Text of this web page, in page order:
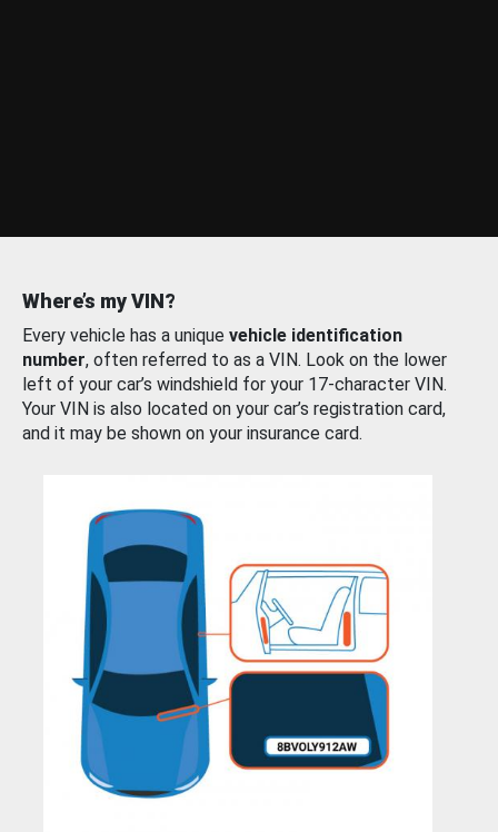
Where’s my VIN?
Every vehicle has a unique vehicle identification
number, often referred to as a VIN. Look on the lower
left of your car’s windshield for your 17-character VIN.
Your VIN is also located on your car’s registration card,
and it may be shown on your insurance card.